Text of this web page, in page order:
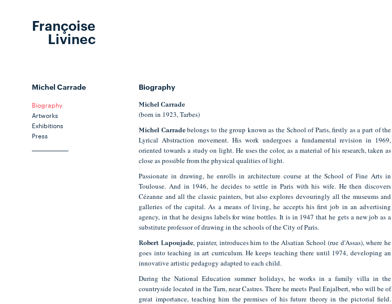
Françoise
Livinec
Michel Carrade
Biography
Artworks
Exhibitions
Press
Biography
Michel Carrade
(born in 1923, Tarbes)
Michel Carradebelongs to the group known as the School of Paris, firstly as a part of the
Lyrical Abstraction movement. His work undergoes a fundamental revision in 1969,
oriented towards a study on light. He uses the color, as a material of his research, taken as
close as possible from the physical qualities of light.
Passionate in drawing, he enrolls in architecture course at the School of Fine Arts in
Toulouse. And in 1946, he decides to settle in Paris with his wife. He then discovers
Cézanne and all the classic painters, but also explores devouringly all the museums and
galleries of the capital. As a means of living, he accepts his first job in an advertising
agency, in that he designs labels for wine bottles. It is in 1947 that he gets a new job as a
substitute professor of drawing in the schools of the City of Paris.
Robert Lapoujade, painter, introduces him to the Alsatian School (rue d'Assas), where he
goes into teaching in art curriculum. He keeps teaching there until 1974, developing an
innovative artistic pedagogy adapted to each child.
During the National Education summer holidays, he works in a family villa in the
countryside located in the Tarn, near Castres. There he meets Paul Enjalbert, who will be of
great importance, teaching him the premises of his future theory in the pictorial field.